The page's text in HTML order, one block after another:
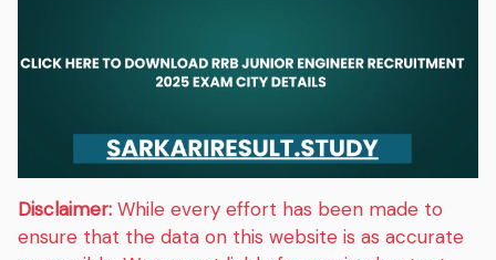
Disclaimer: While every effort has been made to
ensure that the data on this website is as accurate